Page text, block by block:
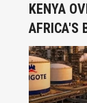
KENYA
AFRICA'S